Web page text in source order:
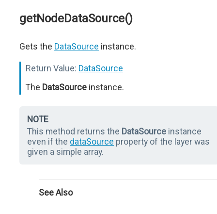
getNodeDataSource()
Gets the DataSource instance.
Return Value: DataSource
The DataSource instance.
NOTE
This method returns the DataSource instance
even if the dataSource property of the layer was
given a simple array.
See Also